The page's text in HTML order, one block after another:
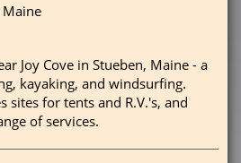
Maine
Joy Cove in Stueben, Maine - a
kayaking, and windsurfing.
sites for tents and R.V.'s, and
of services.